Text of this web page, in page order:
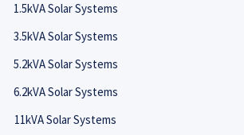
1.5kVA Solar Systems
3.5kVA Solar Systems
5.2kVA Solar Systems
6.2kVA Solar Systems
11kVA Solar Systems